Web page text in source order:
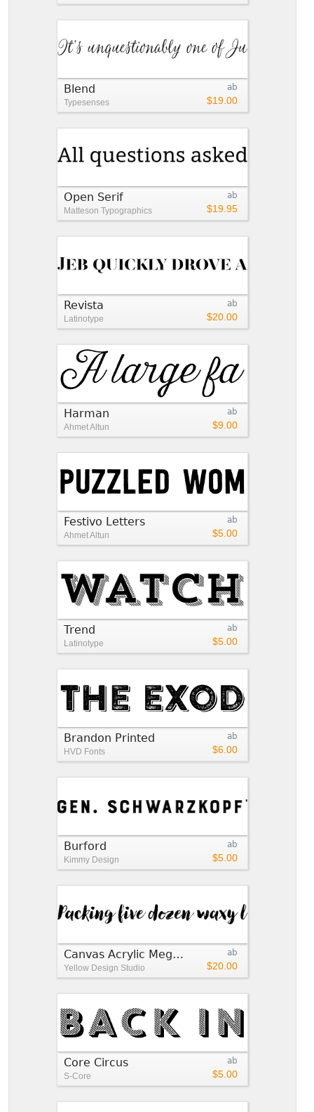
ab
$19.00
Blend
Typesenses
ab
$19.95
Open Serif
Matteson Typographics
ab
$20.00
Revista
Latinotype
ab
$9.00
Harman
Ahmet Altun
ab
$5.00
Festivo Letters
Ahmet Altun
ab
$5.00
Trend
Latinotype
ab
$6.00
Brandon Printed
HVD Fonts
ab
$5.00
Burford
Kimmy Design
ab
$20.00
Canvas Acrylic Megafamily
Yellow Design Studio
ab
$5.00
Core Circus
S-Core